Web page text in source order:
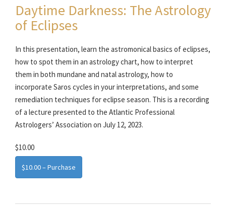
Daytime Darkness: The Astrology
of Eclipses
In this presentation, learn the astromonical basics of eclipses,
how to spot them in an astrology chart, how to interpret
them in both mundane and natal astrology, how to
incorporate Saros cycles in your interpretations, and some
remediation techniques for eclipse season. This is a recording
of a lecture presented to the Atlantic Professional
Astrologers’ Association on July 12, 2023.
$10.00
$10.00 – Purchase